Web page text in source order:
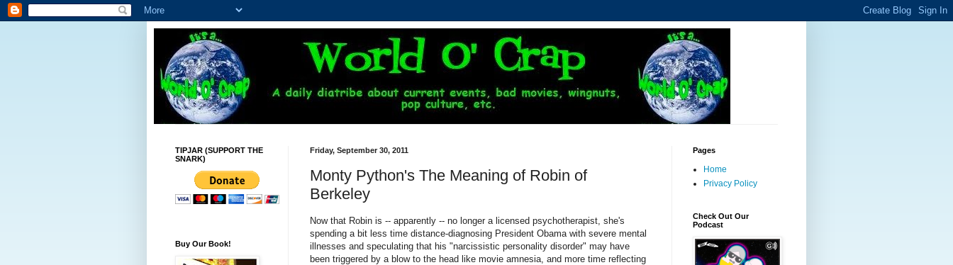
Friday, September 30, 2011
Monty Python's The Meaning of Robin of
Berkeley
Now that Robin is -- apparently -- no longer a licensed psychotherapist, she's
spending a bit less time distance-diagnosing President Obama with severe mental
illnesses and speculating that his "narcissistic personality disorder" may have
been triggered by a blow to the head like movie amnesia, and more time reflecting
TIPJAR (SUPPORT THE
SNARK)
Buy Our Book!
Pages
Home
Privacy Policy
Check Out Our
Podcast